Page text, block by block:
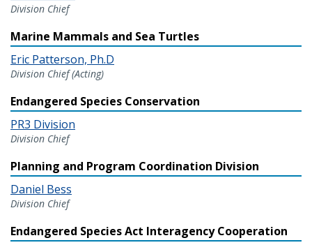
Division Chief
Marine Mammals and Sea Turtles
Eric Patterson, Ph.D
Division Chief (Acting)
Endangered Species Conservation
PR3 Division
Division Chief
Planning and Program Coordination Division
Daniel Bess
Division Chief
Endangered Species Act Interagency Cooperation